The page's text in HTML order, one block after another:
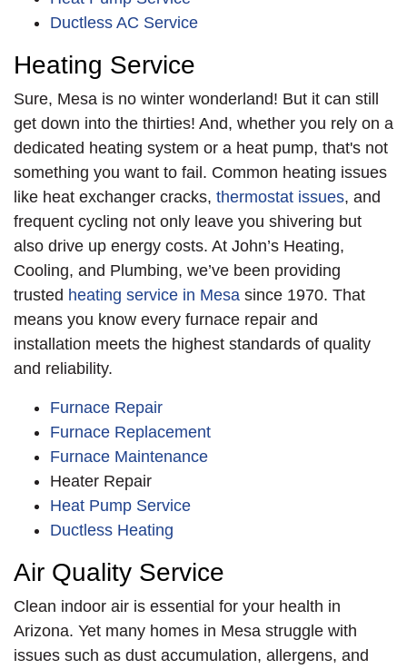
speed system. As with
provided anMoney-
Back Guaranteefor
the first year of its
performance.
Ductless AC Service
Heating Service
Sure, Mesa is no winter wonderland! But it can still
get down into the thirties! And, whether you rely on a
dedicated heating system or a heat pump, that's not
something you want to fail. Common heating issues
like heat exchanger cracks, thermostat issues, and
frequent cycling not only leave you shivering but
also drive up energy costs. At John’s Heating,
Cooling, and Plumbing, we’ve been providing
trusted heating service in Mesa since 1970. That
means you know every furnace repair and
installation meets the highest standards of quality
and reliability.
Furnace Repair
Furnace Replacement
Furnace Maintenance
Heater Repair
Heat Pump Service
Ductless Heating
Air Quality Service
Clean indoor air is essential for your health in
Arizona. Yet many homes in Mesa struggle with
issues such as dust accumulation, allergens, and